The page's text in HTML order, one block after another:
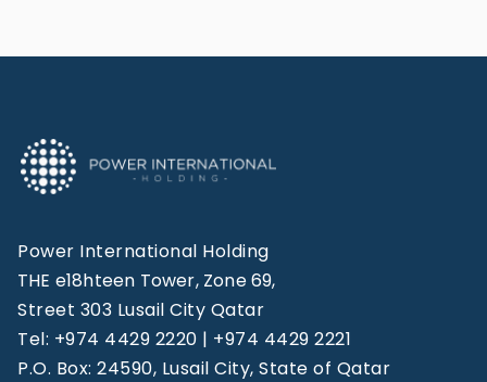
Power International Holding
THE e18hteen Tower, Zone 69,
Street 303 Lusail City Qatar
Tel: +974 4429 2220 | +974 4429 2221
P.O. Box: 24590, Lusail City, State of Qatar